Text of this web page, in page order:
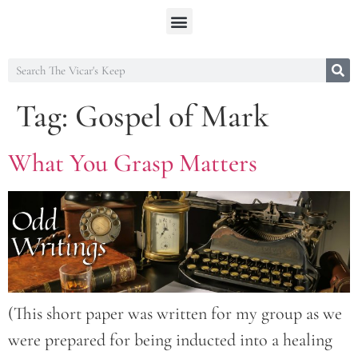
Tag: Gospel of Mark
What You Grasp Matters
(This short paper was written for my group as we
were prepared for being inducted into a healing